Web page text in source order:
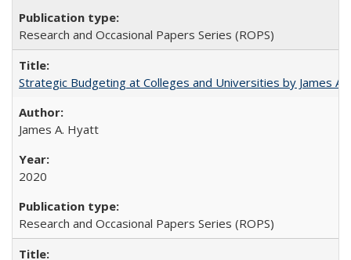
Research and Occasional Papers Series (ROPS)
Strategic Budgeting at Colleges and Universities by James
James A. Hyatt
2020
Research and Occasional Papers Series (ROPS)